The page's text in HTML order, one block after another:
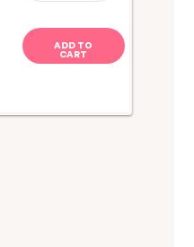
ADD TO
CART